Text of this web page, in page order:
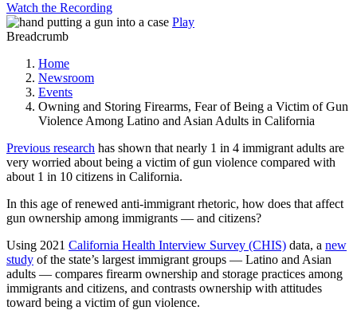
Watch the Recording
Play
Breadcrumb
Home
Newsroom
Events
Owning and Storing Firearms, Fear of Being a Victim of Gun
Violence Among Latino and Asian Adults in California
Previous research has shown that nearly 1 in 4 immigrant adults are
very worried about being a victim of gun violence compared with
about 1 in 10 citizens in California.
In this age of renewed anti-immigrant rhetoric, how does that affect
gun ownership among immigrants — and citizens?
Using 2021 California Health Interview Survey (CHIS) data, a new
study of the state’s largest immigrant groups — Latino and Asian
adults — compares firearm ownership and storage practices among
immigrants and citizens, and contrasts ownership with attitudes
toward being a victim of gun violence.